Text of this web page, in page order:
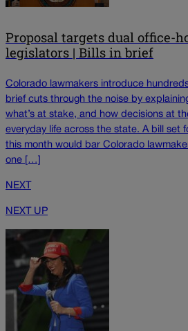
Proposal targets dual office-
legislators | Bills in brief
Colorado lawmakers introduce
brief cuts through the noise by
what’s at stake, and how decisions at
everyday life across the state. A bill set
this month would bar Colorado
one […]
NEXT
NEXT UP